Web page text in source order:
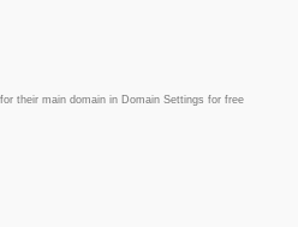
their main domain in Domain Settings for free